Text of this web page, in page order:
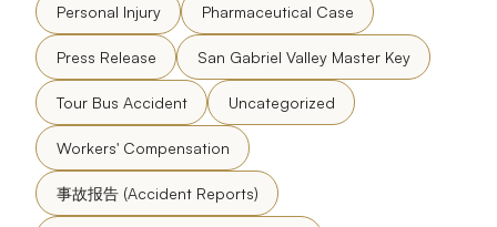
Personal Injury Pharmaceutical Case
Press Release San Gabriel Valley Master Key
Tour Bus Accident Uncategorized
Workers' Compensation
事故报告 (Accident Reports)